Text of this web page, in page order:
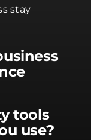
stay
tools
use?